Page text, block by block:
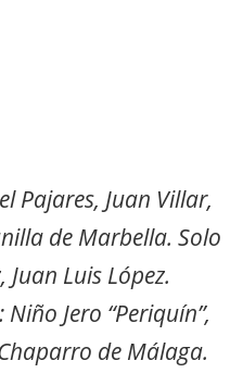
Pajares, Juan Villar,
de Marbella. Solo
Luis López.
Jero “Periquín”,
de Málaga.